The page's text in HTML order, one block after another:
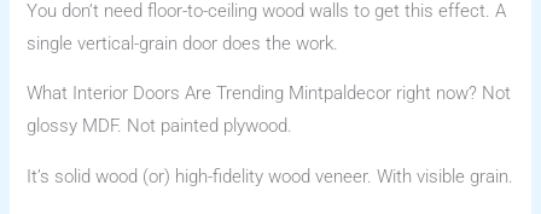
You don’t need floor-to-ceiling wood walls to get this effect. A
single vertical-grain door does the work.
What Interior Doors Are Trending Mintpaldecor right now? Not
glossy MDF. Not painted plywood.
It’s solid wood (or) high-fidelity wood veneer. With visible grain.